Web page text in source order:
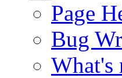
Page
Bug
What's